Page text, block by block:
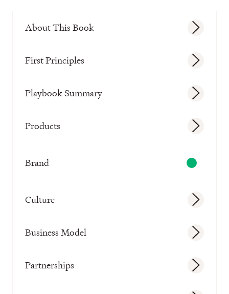
About This Book
First Principles
Playbook Summary
Products
Brand
Culture
Business Model
Partnerships